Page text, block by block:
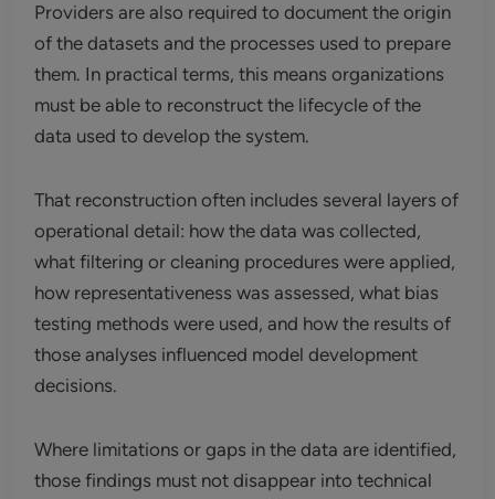
Providers are also required to document the origin
of the datasets and the processes used to prepare
them. In practical terms, this means organizations
must be able to reconstruct the lifecycle of the
data used to develop the system.
That reconstruction often includes several layers of
operational detail: how the data was collected,
what filtering or cleaning procedures were applied,
how representativeness was assessed, what bias
testing methods were used, and how the results of
those analyses influenced model development
decisions.
Where limitations or gaps in the data are identified,
those findings must not disappear into technical